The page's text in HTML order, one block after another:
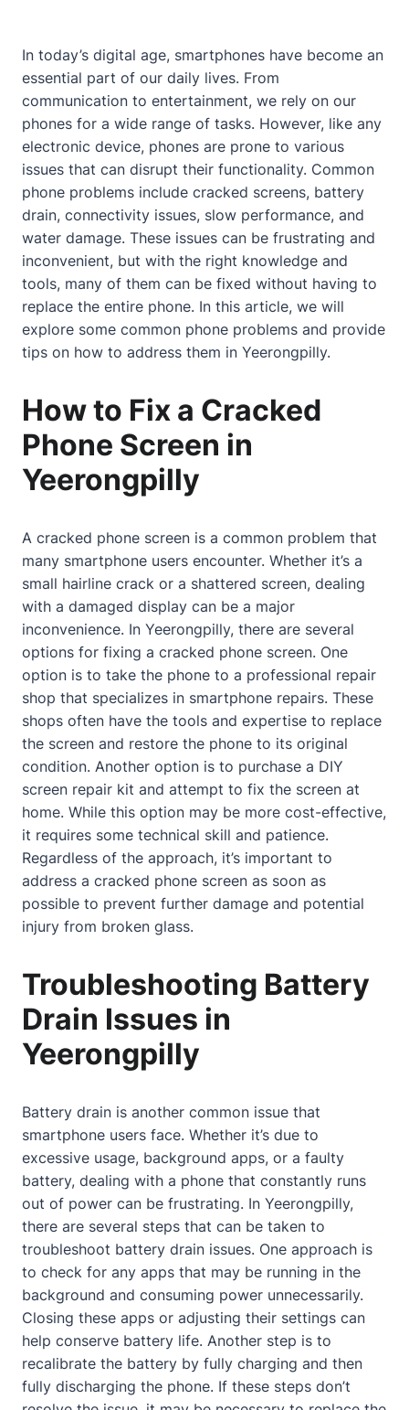
In today’s digital age, smartphones have become an
essential part of our daily lives. From
communication to entertainment, we rely on our
phones for a wide range of tasks. However, like any
electronic device, phones are prone to various
issues that can disrupt their functionality. Common
phone problems include cracked screens, battery
drain, connectivity issues, slow performance, and
water damage. These issues can be frustrating and
inconvenient, but with the right knowledge and
tools, many of them can be fixed without having to
replace the entire phone. In this article, we will
explore some common phone problems and provide
tips on how to address them in Yeerongpilly.
How to Fix a Cracked
Phone Screen in
Yeerongpilly
A cracked phone screen is a common problem that
many smartphone users encounter. Whether it’s a
small hairline crack or a shattered screen, dealing
with a damaged display can be a major
inconvenience. In Yeerongpilly, there are several
options for fixing a cracked phone screen. One
option is to take the phone to a professional repair
shop that specializes in smartphone repairs. These
shops often have the tools and expertise to replace
the screen and restore the phone to its original
condition. Another option is to purchase a DIY
screen repair kit and attempt to fix the screen at
home. While this option may be more cost-effective,
it requires some technical skill and patience.
Regardless of the approach, it’s important to
address a cracked phone screen as soon as
possible to prevent further damage and potential
injury from broken glass.
Troubleshooting Battery
Drain Issues in
Yeerongpilly
Battery drain is another common issue that
smartphone users face. Whether it’s due to
excessive usage, background apps, or a faulty
battery, dealing with a phone that constantly runs
out of power can be frustrating. In Yeerongpilly,
there are several steps that can be taken to
troubleshoot battery drain issues. One approach is
to check for any apps that may be running in the
background and consuming power unnecessarily.
Closing these apps or adjusting their settings can
help conserve battery life. Another step is to
recalibrate the battery by fully charging and then
fully discharging the phone. If these steps don’t